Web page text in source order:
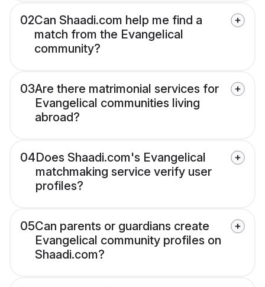
02Can Shaadi.com help me find a
match from the Evangelical
community?
03Are there matrimonial services for
Evangelical communities living
abroad?
04Does Shaadi.com's Evangelical
matchmaking service verify user
profiles?
05Can parents or guardians create
Evangelical community profiles on
Shaadi.com?